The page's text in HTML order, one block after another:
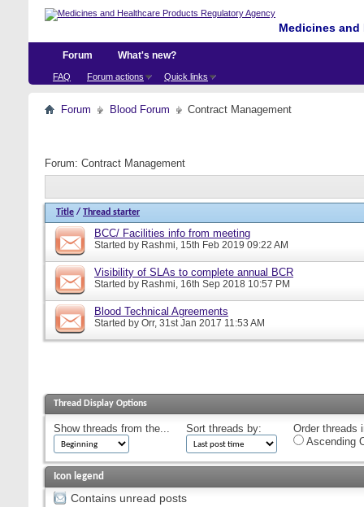
Medicines
Forum
FAQ Forum actions Quick links
What's new?
Forum Blood Forum Contract Management
Forum: Contract Management
Title / Thread starter
BCC/ Facilities info from meeting
Started by Rashmi, 15th Feb 2019 09:22 AM
Visibility of SLAs to complete annual BCR
Started by Rashmi, 16th Sep 2018 10:57 PM
Blood Technical Agreements
Started by Orr, 31st Jan 2017 11:53 AM
Thread Display Options
Show threads from the... Sort threads by:
Order threads
Ascending
Icon legend
Contains unread posts